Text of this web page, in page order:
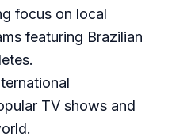
focus on local
featuring Brazilian
TV shows and